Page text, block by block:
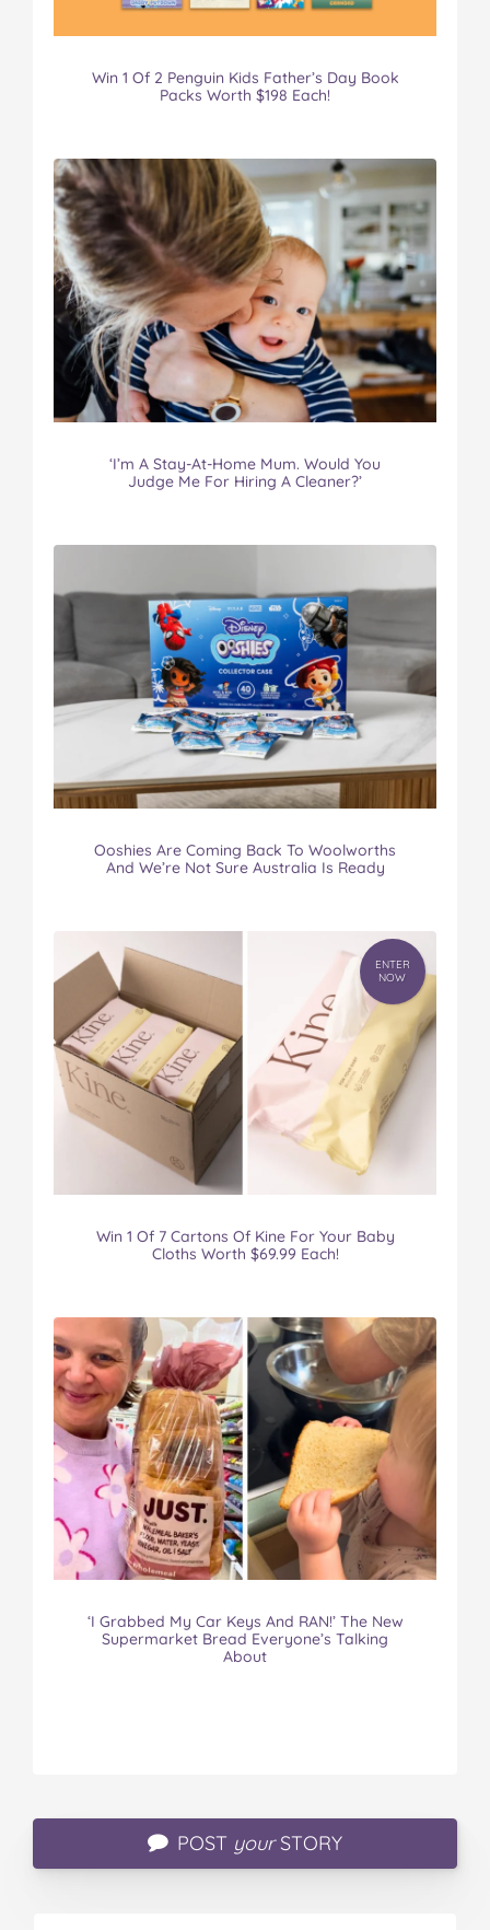
Win 1 Of 2 Penguin Kids Father’s Day Book
Packs Worth $198 Each!
‘I’m A Stay-At-Home Mum. Would You
Judge Me For Hiring A Cleaner?’
Ooshies Are Coming Back To Woolworths
And We’re Not Sure Australia Is Ready
ENTER
NOW
Win 1 Of 7 Cartons Of Kine For Your Baby
Cloths Worth $69.99 Each!
‘I Grabbed My Car Keys And RAN!’ The New
Supermarket Bread Everyone’s Talking
About
POST yourSTORY